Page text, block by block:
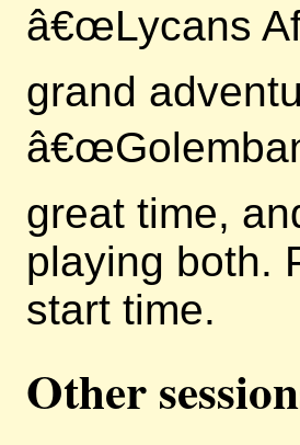
â€œLycans
grand
great time,
playing both.
start time.
Other